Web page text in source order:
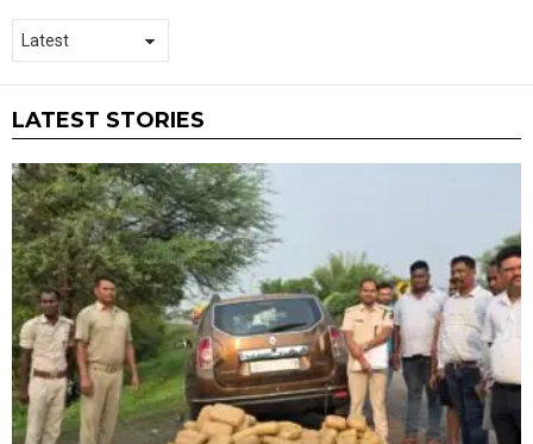
LATEST STORIES